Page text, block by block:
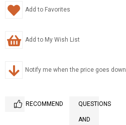
Add to Favorites
Add to My Wish List
Notify me when the price goes down
RECOMMEND QUESTIONS
AND